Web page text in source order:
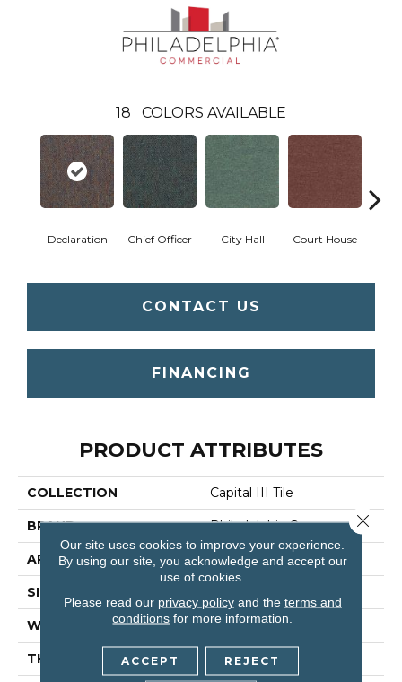
18 COLORS AVAILABLE
Declaration Chief Officer City Hall Court House
CONTACT US
FINANCING
PRODUCT ATTRIBUTES
COLLECTION Capital III Tile
BRAND Philadelphia Commercial
APPLICATION Commercial
SIZE
WIDTH 24 In
THICKNESS 0.104 In
Our site uses cookies to improve your experience.
By using our site, you acknowledge and accept our
use of cookies.
Please read our privacy policyand the terms and
conditions for more information.
ACCEPT REJECT
Close